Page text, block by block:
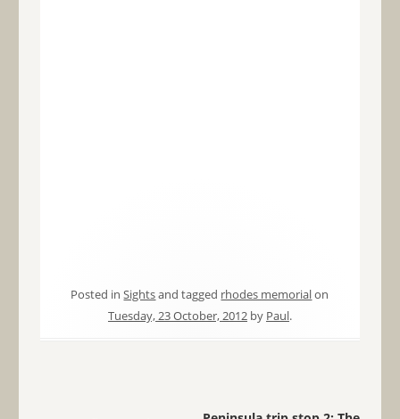
Posted inSightsand tagged rhodes memorialon
Tuesday, 23 October, 2012by Paul.